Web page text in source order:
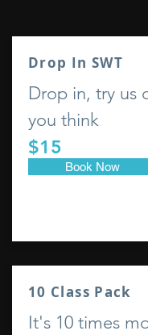
Drop In SWT
Drop in, try us
you think
$15
Book Now
10 Class Pack
It's 10 times